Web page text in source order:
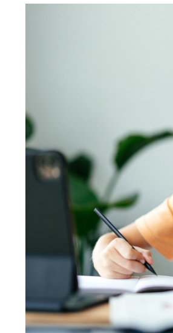
Search